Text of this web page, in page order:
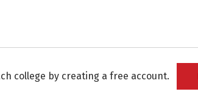
college by creating a free account.